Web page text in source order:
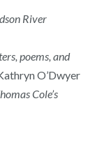
River
poems, and
O’Dwyer
Cole’s